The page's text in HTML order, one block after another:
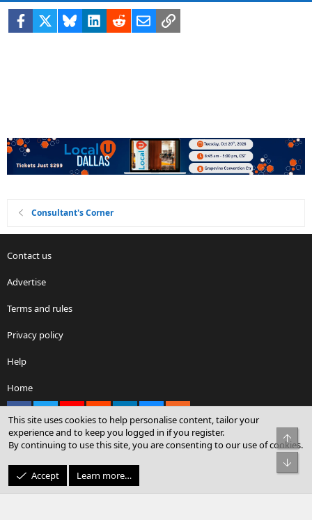
Facebook BlueskyLinkedIn
RedditEmailLink
Consultant's Corner
Contact us
Advertise
Terms and rules
Privacy policy
Help
Home
Community platform by XenForo® © 2010-2026 XenForo Ltd.
© Sterling Sky Inc. All rights reserved.
This site uses cookies to help personalise content, tailor your
experience and to keep you logged in if you register.
By continuing to use this site, you are consenting to our use of cookies.
Accept Learn more…